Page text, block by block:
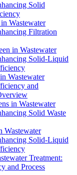
Solid
Wastewater
Filtration
in Wastewater
Solid-Liquid
Wastewater
and
in Wastewater
Solid Waste
Wastewater
Solid-Liquid
Treatment:
and Process